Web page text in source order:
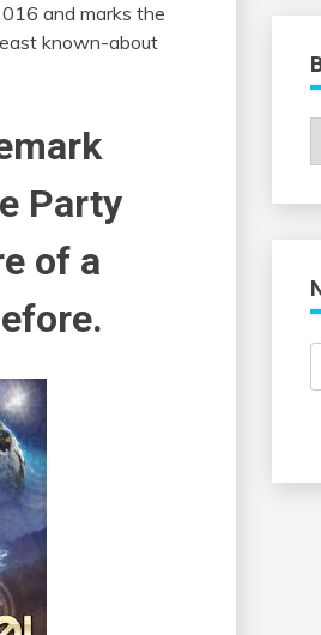
and marks the
known-about
Party
of a